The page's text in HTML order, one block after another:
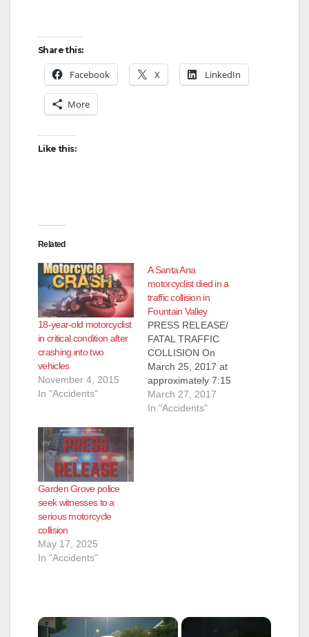
Share this:
Facebook X LinkedIn
More
Like this:
Related
18-year-old motorcyclist
in critical condition after
crashing into two
vehicles
November 4, 2015
In "Accidents"
A Santa Ana
motorcyclist died in a
traffic collision in
Fountain Valley
PRESS RELEASE/
FATAL TRAFFIC
COLLISION On
March 25, 2017 at
approximately 7:15
p.m., the Fountain
Valley Police
March 27, 2017
In "Accidents"
Garden Grove police
seek witnesses to a
serious motorcycle
collision
May 17, 2025
In "Accidents"
×